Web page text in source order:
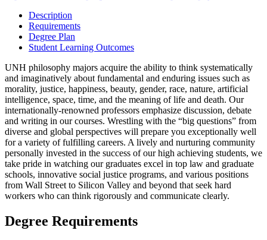
Description
Requirements
Degree Plan
Student Learning Outcomes
UNH philosophy majors acquire the ability to think systematically
and imaginatively about fundamental and enduring issues such as
morality, justice, happiness, beauty, gender, race, nature, artificial
intelligence, space, time, and the meaning of life and death. Our
internationally-renowned professors emphasize discussion, debate
and writing in our courses. Wrestling with the “big questions” from
diverse and global perspectives will prepare you exceptionally well
for a variety of fulfilling careers. A lively and nurturing community
personally invested in the success of our high achieving students, we
take pride in watching our graduates excel in top law and graduate
schools, innovative social justice programs, and various positions
from Wall Street to Silicon Valley and beyond that seek hard
workers who can think rigorously and communicate clearly.
Degree Requirements